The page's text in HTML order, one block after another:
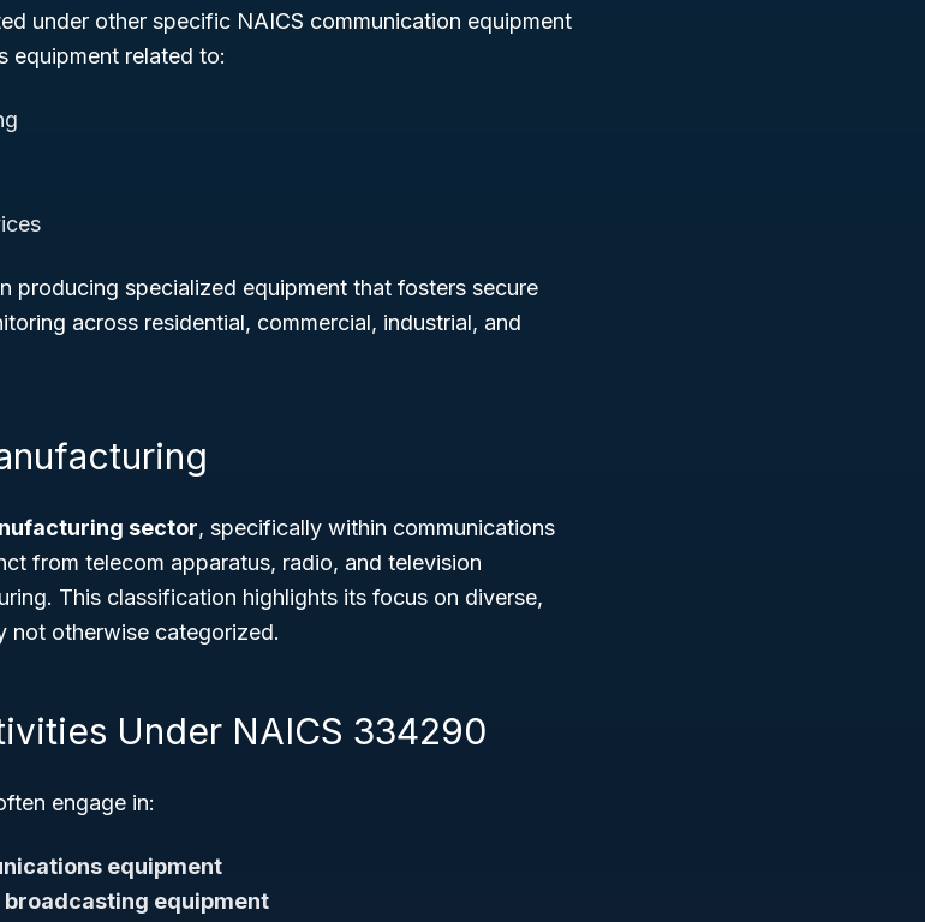
under other specific NAICS communication equipment
equipment related to:
producing specialized equipment that fosters secure
across residential, commercial, industrial, and
sector, specifically within communications
from telecom apparatus, radio, and television
This classification highlights its focus on diverse,
not otherwise categorized.
Under NAICS 334290
engage in:
equipment
equipment